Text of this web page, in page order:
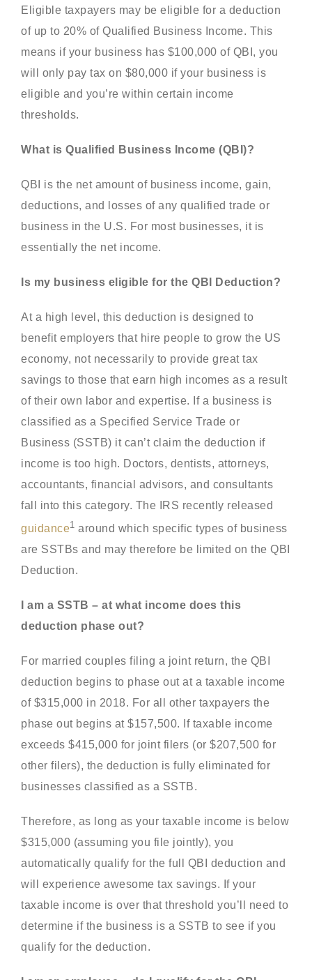
Eligible taxpayers may be eligible for a deduction
of up to 20% of Qualified Business Income. This
means if your business has $100,000 of QBI, you
will only pay tax on $80,000 if your business is
eligible and you’re within certain income
thresholds.
What is Qualified Business Income (QBI)?
QBI is the net amount of business income, gain,
deductions, and losses of any qualified trade or
business in the U.S. For most businesses, it is
essentially the net income.
Is my business eligible for the QBI Deduction?
At a high level, this deduction is designed to
benefit employers that hire people to grow the US
economy, not necessarily to provide great tax
savings to those that earn high incomes as a result
of their own labor and expertise. If a business is
classified as a Specified Service Trade or
Business (SSTB) it can’t claim the deduction if
income is too high. Doctors, dentists, attorneys,
accountants, financial advisors, and consultants
fall into this category. The IRS recently released
guidance1 around which specific types of business
are SSTBs and may therefore be limited on the QBI
Deduction.
I am a SSTB – at what income does this
deduction phase out?
For married couples filing a joint return, the QBI
deduction begins to phase out at a taxable income
of $315,000 in 2018. For all other taxpayers the
phase out begins at $157,500. If taxable income
exceeds $415,000 for joint filers (or $207,500 for
other filers), the deduction is fully eliminated for
businesses classified as a SSTB.
Therefore, as long as your taxable income is below
$315,000 (assuming you file jointly), you
automatically qualify for the full QBI deduction and
will experience awesome tax savings. If your
taxable income is over that threshold you’ll need to
determine if the business is a SSTB to see if you
qualify for the deduction.